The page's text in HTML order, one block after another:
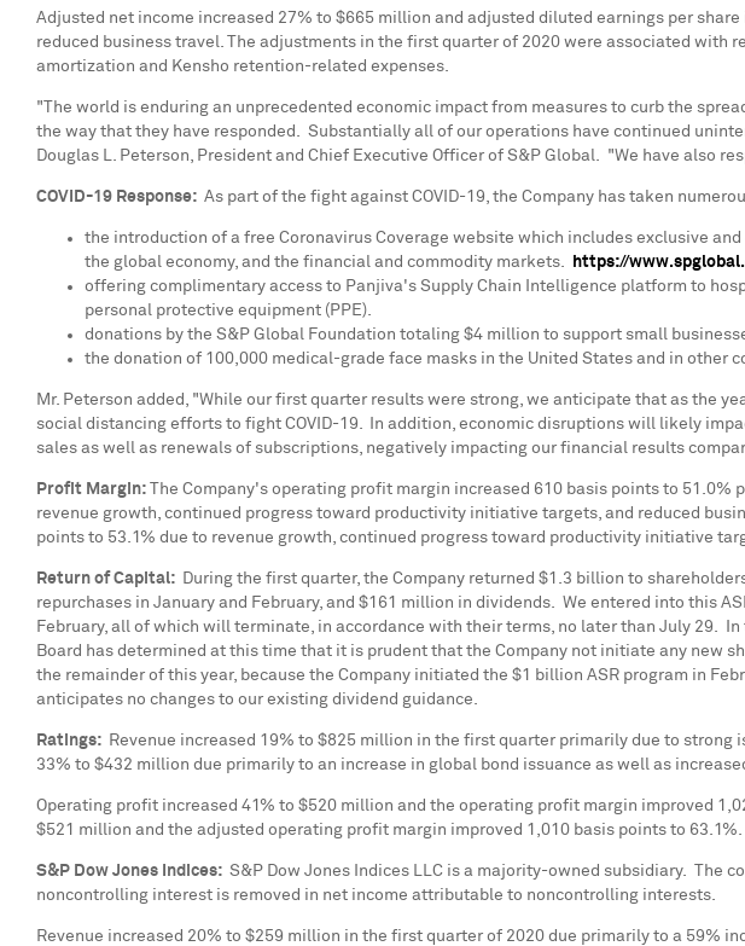
Adjusted net income increased 27% to $665 million and adjusted diluted earnings per share
reduced business travel. The adjustments in the first quarter of 2020 were associated
amortization and Kensho retention-related expenses.
"The world is enduring an unprecedented economic impact from measures to curb the
the way that they have responded. Substantially all of our operations have continued
Douglas L. Peterson, President and Chief Executive Officer of S&P Global. "We have also
COVID-19 Response: As part of the fight against COVID-19, the Company has taken
the introduction of a free Coronavirus Coverage website which includes exclusive
the global economy, and the financial and commodity markets.
https://
offering complimentary access to Panjiva's Supply Chain Intelligence platform to
personal protective equipment (PPE).
donations by the S&P Global Foundation totaling $4 million to support small
the donation of 100,000 medical-grade face masks in the United States and in other
Mr. Peterson added, "While our first quarter results were strong, we anticipate that as the
social distancing efforts to fight COVID-19. In addition, economic disruptions will likely
sales as well as renewals of subscriptions, negatively impacting our financial results
Profit Margin: The Company's operating profit margin increased 610 basis points to 51.0%
revenue growth, continued progress toward productivity initiative targets, and reduced
points to 53.1% due to revenue growth, continued progress toward productivity initiative
Return of Capital: During the first quarter, the Company returned $1.3 billion to
repurchases in January and February, and $161 million in dividends. We entered into this
February, all of which will terminate, in accordance with their terms, no later than July 29.
Board has determined at this time that it is prudent that the Company not initiate any new
the remainder of this year, because the Company initiated the $1 billion ASR program in
anticipates no changes to our existing dividend guidance.
Ratings: Revenue increased 19% to $825 million in the first quarter primarily due to strong
33% to $432 million due primarily to an increase in global bond issuance as well as
Operating profit increased 41% to $520 million and the operating profit margin improved
$521 million and the adjusted operating profit margin improved 1,010 basis points to 63.1%.
S&P Dow Jones Indices: S&P Dow Jones Indices LLC is a majority-owned subsidiary. The
noncontrolling interest is removed in net income attributable to noncontrolling interests.
Revenue increased 20% to $259 million in the first quarter of 2020 due primarily to a 59%